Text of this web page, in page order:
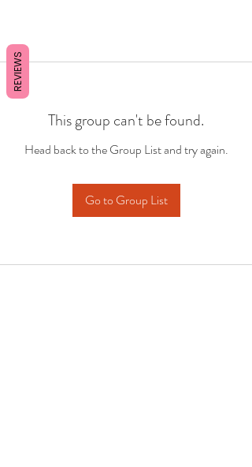
This group can't be found.
Head back to the Group List and try again.
Go to Group List
REVIEWS